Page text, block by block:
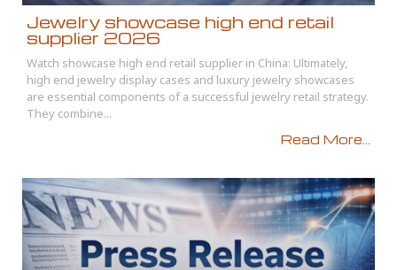
Jewelry showcase high end retail
supplier 2026
Watch showcase high end retail supplier in China: Ultimately,
high end jewelry display cases and luxury jewelry showcases
are essential components of a successful jewelry retail strategy.
They combine...
Read More...